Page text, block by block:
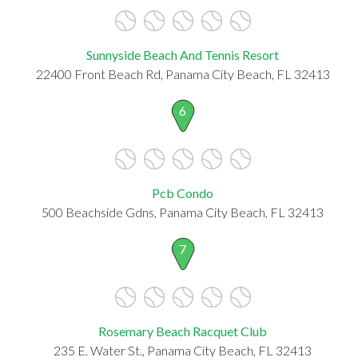
Sunnyside Beach And Tennis Resort
22400 Front Beach Rd, Panama City Beach, FL 32413
6
Pcb Condo
500 Beachside Gdns, Panama City Beach, FL 32413
7
Rosemary Beach Racquet Club
235 E. Water St., Panama City Beach, FL 32413